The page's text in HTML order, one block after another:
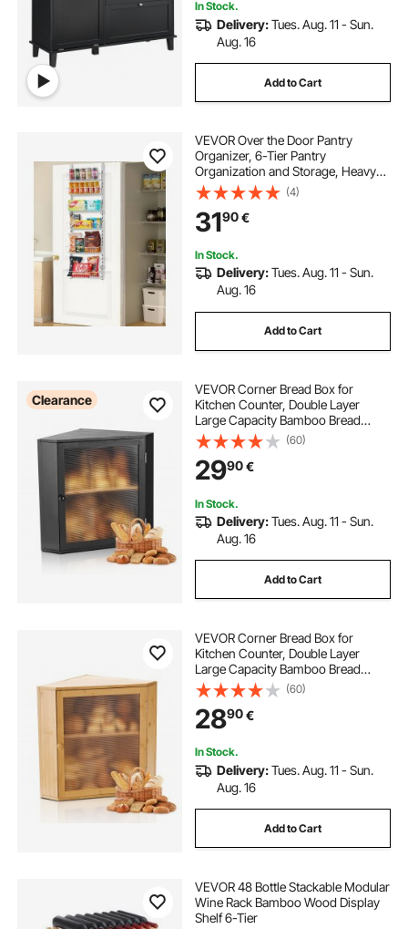
In Stock.
Delivery:Tues. Aug. 11 - Sun.
Aug. 16
Add to Cart
VEVOR Over the Door Pantry
Organizer, 6-Tier Pantry
Organization and Storage, Heavy-
Duty Steel Hanging Spice Rack,
Adjustable Wall Seasoning Shelves,
for Home Kitchen Laundry Room
Bathroom, White
(4)
3190€
In Stock.
Delivery:Tues. Aug. 11 - Sun.
Aug. 16
Add to Cart
Clearance
VEVOR Corner Bread Box for
Kitchen Counter, Double Layer
Large Capacity Bamboo Bread
Storage Container, Farmhouse
Wooden Breadbox for Homemade
Bread, Storage Holder Bin with
Acrylic Wavy Door, Black
(60)
2990€
In Stock.
Delivery:Tues. Aug. 11 - Sun.
Aug. 16
Add to Cart
VEVOR Corner Bread Box for
Kitchen Counter, Double Layer
Large Capacity Bamboo Bread
Storage Container, Farmhouse
Wooden Breadbox for Homemade
Bread, Storage Holder Bin with
Acrylic Wavy Door, Natural
(60)
2890€
In Stock.
Delivery:Tues. Aug. 11 - Sun.
Aug. 16
Add to Cart
VEVOR 48 Bottle Stackable Modular
Wine Rack Bamboo Wood Display
Shelf 6-Tier